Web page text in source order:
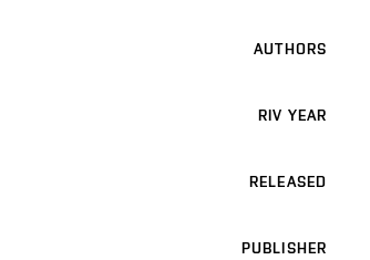
AUTHORS
RIV YEAR
RELEASED
PUBLISHER